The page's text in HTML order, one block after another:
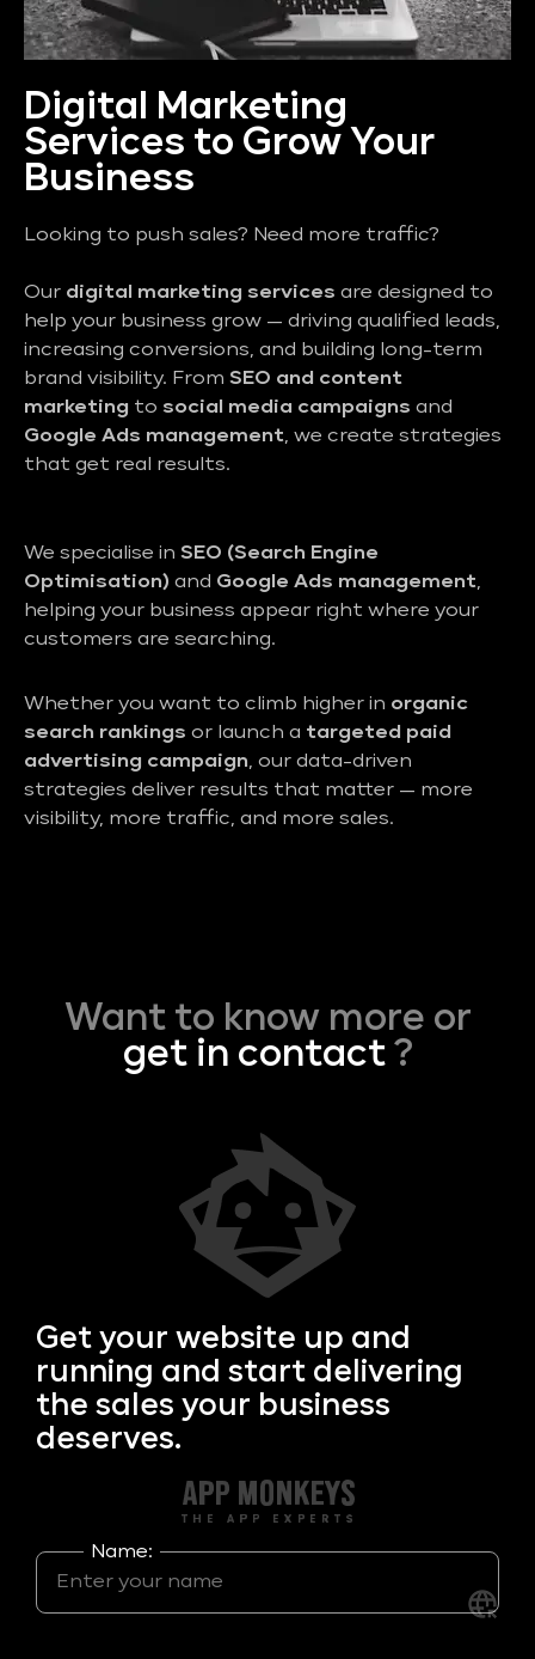
Digital Marketing
Services to Grow Your
Business
Looking to push sales? Need more traffic?
Our digital marketing services are designed to
help your business grow — driving qualified leads,
increasing conversions, and building long-term
brand visibility. From SEO and content
marketing to social media campaigns and
Google Ads management, we create strategies
that get real results.
We specialise in SEO (Search Engine
Optimisation) and Google Ads management,
helping your business appear right where your
customers are searching.
Whether you want to climb higher in organic
search rankings or launch a targeted paid
advertising campaign, our data-driven
strategies deliver results that matter — more
visibility, more traffic, and more sales.
Want to know more or
get in contact?
Get your website up and
running and start delivering
the sales your business
deserves.
Name: